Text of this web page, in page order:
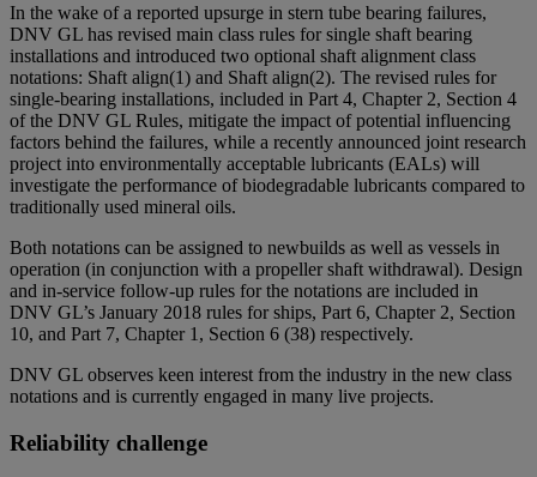
In the wake of a reported upsurge in stern tube bearing failures,
DNV GL has revised main class rules for single shaft bearing
installations and introduced two optional shaft alignment class
notations: Shaft align(1) and Shaft align(2). The revised rules for
single-bearing installations, included in Part 4, Chapter 2, Section 4
of the DNV GL Rules, mitigate the impact of potential influencing
factors behind the failures, while a recently announced joint research
project into environmentally acceptable lubricants (EALs) will
investigate the performance of biodegradable lubricants compared to
traditionally used mineral oils.
Both notations can be assigned to newbuilds as well as vessels in
operation (in conjunction with a propeller shaft withdrawal). Design
and in-service follow-up rules for the notations are included in
DNV GL’s January 2018 rules for ships, Part 6, Chapter 2, Section
10, and Part 7, Chapter 1, Section 6 (38) respectively.
DNV GL observes keen interest from the industry in the new class
notations and is currently engaged in many live projects.
Reliability challenge